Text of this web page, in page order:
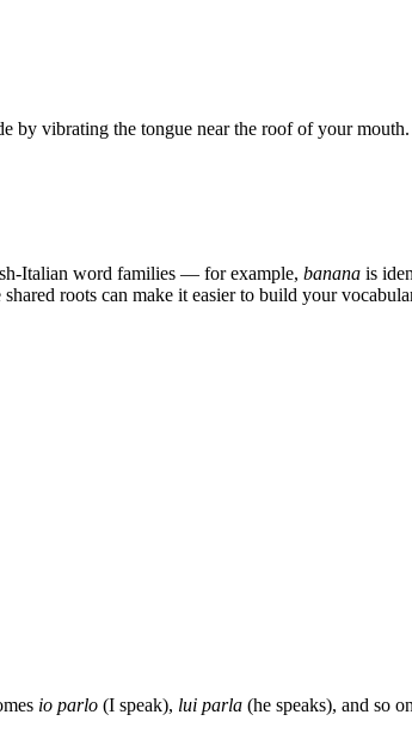
by vibrating the tongue near the roof of your mouth.
Italian word families — for example, banana is
roots can make it easier to build your
io parlo (I speak), lui parla (he speaks), and so